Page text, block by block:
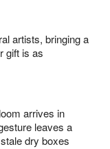
artists, bringing a
gift is as
arrives in
leaves a
dry boxes